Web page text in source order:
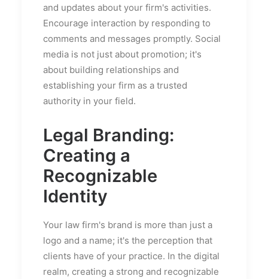
and updates about your firm's activities.
Encourage interaction by responding to
comments and messages promptly. Social
media is not just about promotion; it's
about building relationships and
establishing your firm as a trusted
authority in your field.
Legal Branding:
Creating a
Recognizable
Identity
Your law firm's brand is more than just a
logo and a name; it's the perception that
clients have of your practice. In the digital
realm, creating a strong and recognizable